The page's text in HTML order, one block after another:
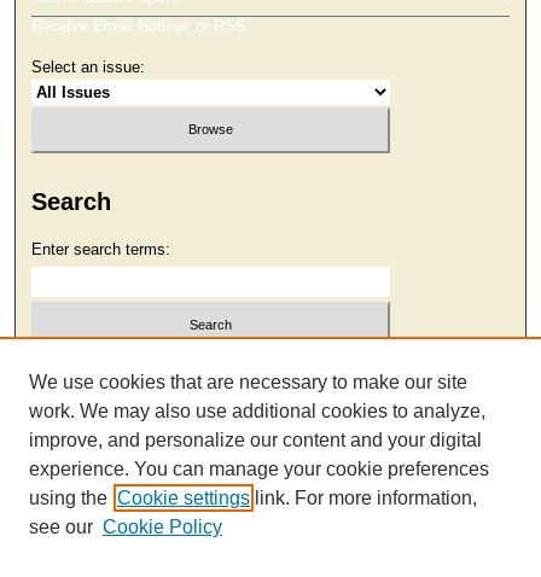
Receive Email Notices or RSS
Select an issue:
Search
Enter search terms:
Select context to search:
Advanced Search
We use cookies that are necessary to make our site
work. We may also use additional cookies to analyze,
improve, and personalize our content and your digital
experience. You can manage your cookie preferences
using the Cookie settings link. For more information,
see our Cookie Policy